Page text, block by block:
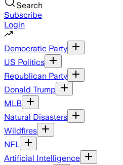
Search
Subscribe
Login
Democratic Party
US Politics
Republican Party
Donald Trump
MLB
Natural Disasters
Wildfires
NFL
Artificial Intelligence